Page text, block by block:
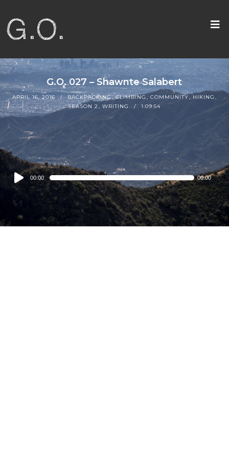
G.O. 027 – Shawnte Salabert
APRIL 16, 2016 BACKPACKING,CLIMBING , COMMUNITY, HIKING ,
SEASON 2,WRITING 1:09:54
Audio
Player
00:00 00:00